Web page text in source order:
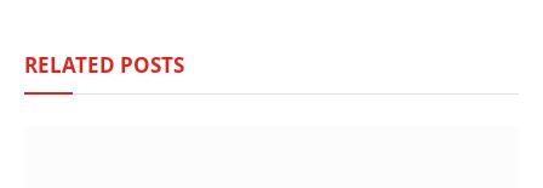
RELATED POSTS